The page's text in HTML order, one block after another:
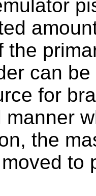
the
can
for
manner
the
to